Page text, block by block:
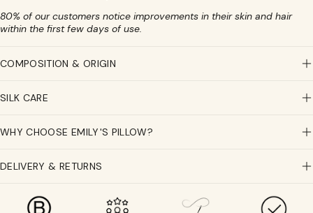
80% of our customers notice improvements in their skin and hair
within the first few days of use.
COMPOSITION & ORIGIN
SILK CARE
WHY CHOOSE EMILY'S PILLOW?
DELIVERY & RETURNS